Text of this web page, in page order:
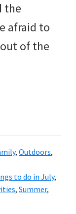
the
afraid to
of the
, Outdoors,
to do in July,
, Summer,